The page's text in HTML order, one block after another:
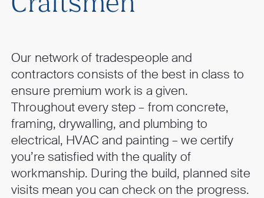
Our network of tradespeople and
contractors consists of the best in class to
ensure premium work is a given.
Throughout every step – from concrete,
framing, drywalling, and plumbing to
electrical, HVAC and painting – we certify
you’re satisfied with the quality of
workmanship. During the build, planned site
visits mean you can check on the progress.